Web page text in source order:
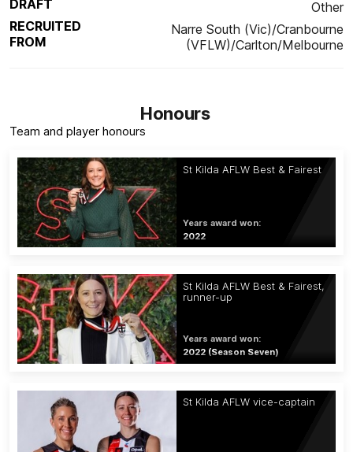
DRAFT
Other
RECRUITED
FROM
Narre South (Vic)/Cranbourne
(VFLW)/Carlton/Melbourne
Honours
Team and player honours
St Kilda AFLW Best & Fairest
Years award won:
2022
St Kilda AFLW Best & Fairest,
runner-up
Years award won:
2022 (Season Seven)
St Kilda AFLW vice-captain